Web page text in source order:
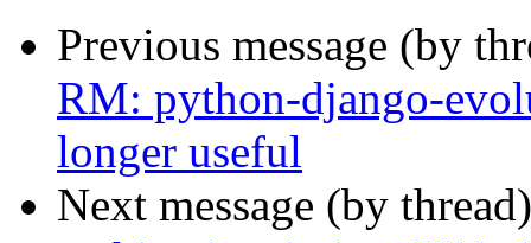
Previous message (by
RM: python-django-
longer useful
Next message (by